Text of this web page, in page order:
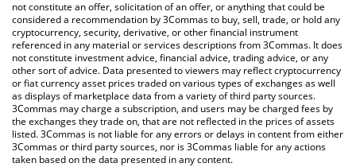
latest Sierra [OLD] price in major fiat and crypto currencies.
not constitute an offer, solicitation of an offer, or anything that could be
considered a recommendation by 3Commas to buy, sell, trade, or hold any
cryptocurrency, security, derivative, or other financial instrument
referenced in any material or services descriptions from 3Commas. It does
not constitute investment advice, financial advice, trading advice, or any
other sort of advice. Data presented to viewers may reflect cryptocurrency
or fiat currency asset prices traded on various types of exchanges as well
as displays of marketplace data from a variety of third party sources.
3Commas may charge a subscription, and users may be charged fees by
the exchanges they trade on, that are not reflected in the prices of assets
listed. 3Commas is not liable for any errors or delays in content from either
3Commas or third party sources, nor is 3Commas liable for any actions
taken based on the data presented in any content.